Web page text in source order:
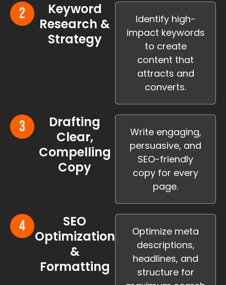
Keyword
Research &
Strategy
Identify high-
impact keywords
to create
content that
attracts and
converts.
Drafting
Clear,
Compelling
Copy
Write engaging,
persuasive, and
SEO-friendly
copy for every
page.
SEO
Optimization
&
Formatting
Optimize meta
descriptions,
headlines, and
structure for